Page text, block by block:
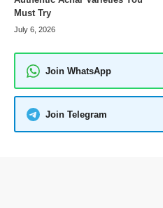
Must Try
July 6, 2026
Join WhatsApp
Join Telegram